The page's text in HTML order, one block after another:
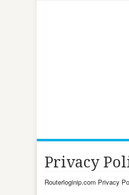
Privacy
Routerloginip.com Privacy